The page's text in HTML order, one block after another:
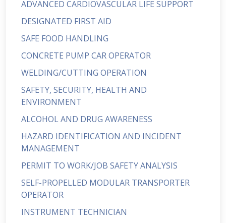
ADVANCED CARDIOVASCULAR LIFE SUPPORT
DESIGNATED FIRST AID
SAFE FOOD HANDLING
CONCRETE PUMP CAR OPERATOR
WELDING/CUTTING OPERATION
SAFETY, SECURITY, HEALTH AND
ENVIRONMENT
ALCOHOL AND DRUG AWARENESS
HAZARD IDENTIFICATION AND INCIDENT
MANAGEMENT
PERMIT TO WORK/JOB SAFETY ANALYSIS
SELF-PROPELLED MODULAR TRANSPORTER
OPERATOR
INSTRUMENT TECHNICIAN